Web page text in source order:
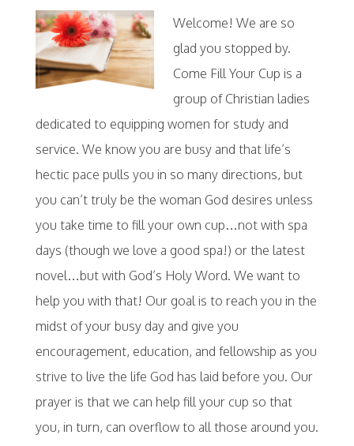
Welcome! We are so
glad you stopped by.
Come Fill Your Cup is a
group of Christian ladies
dedicated to equipping women for study and
service. We know you are busy and that life’s
hectic pace pulls you in so many directions, but
you can’t truly be the woman God desires unless
you take time to fill your own cup…not with spa
days (though we love a good spa!) or the latest
novel…but with God’s Holy Word. We want to
help you with that! Our goal is to reach you in the
midst of your busy day and give you
encouragement, education, and fellowship as you
strive to live the life God has laid before you. Our
prayer is that we can help fill your cup so that
you, in turn, can overflow to all those around you.